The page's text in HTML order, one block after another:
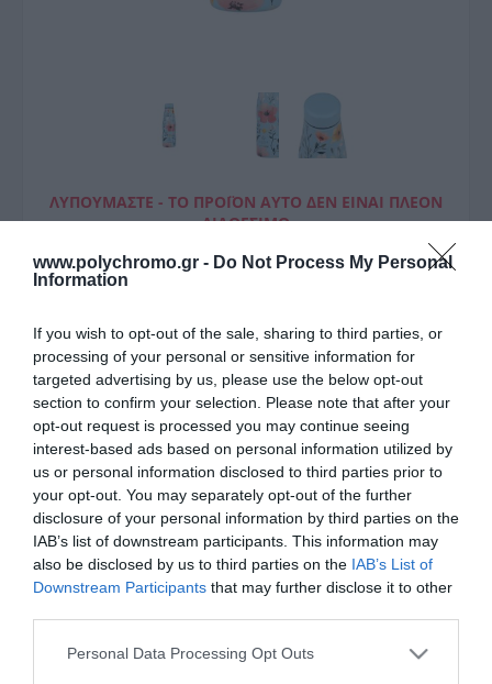
www.polychromo.gr - Do Not Process My Personal
Information
If you wish to opt-out of the sale, sharing to third parties, or
processing of your personal or sensitive information for
targeted advertising by us, please use the below opt-out
section to confirm your selection. Please note that after your
opt-out request is processed you may continue seeing
interest-based ads based on personal information utilized by
us or personal information disclosed to third parties prior to
your opt-out. You may separately opt-out of the further
disclosure of your personal information by third parties on the
IAB’s list of downstream participants. This information may
also be disclosed by us to third parties on the IAB’s List of
Downstream Participants that may further disclose it to other
Please note that this website/app uses one or more Google
Personal Data Processing Opt Outs
ΛΥΠΟΎΜΑΣΤΕ - ΤΟ ΠΡΟΪΌΝ ΑΥΤΌ ΔΕΝ ΕΊΝΑΙ ΠΛΈΟΝ
ΔΙΑΘΈΣΙΜΟ
Estia Θερμός Travel Flask
Garden
18,00 €
Τιμή Internet: 19,90 €
Μήκος: 7.00 Πλάτος: 7.00 Ύψος: 22.00 Υλικό
Κατασκευής: Ανοξείδωτο ατσάλι 18/8 εσωτερικά &
εξωτερικά